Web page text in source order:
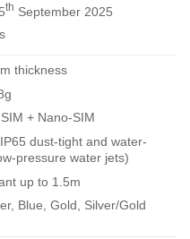
th September 2025
thickness
+ Nano-SIM
dust-tight and water-
pressure water jets)
up to 1.5m
Blue, Gold, Silver/Gold